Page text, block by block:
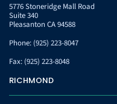
5776 Stoneridge Mall Road
Suite 340
Pleasanton CA 94588
Phone: (925) 223-8047
Fax: (925) 223-8048
RICHMOND